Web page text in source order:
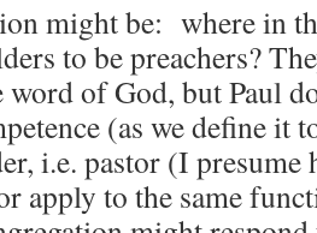
might be: where in
to be preachers?
word of God, but Paul
(as we define it
i.e. pastor (I presume
apply to the same